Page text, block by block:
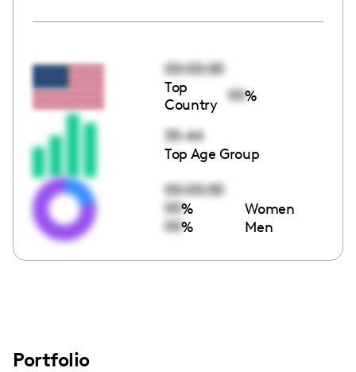
00:00:00
Top
Country
00%
35-44
Top Age Group
00:00:00
00% Women
00% Men
Portfolio